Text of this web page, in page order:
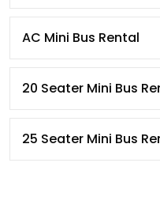
AC Mini Bus Rental
20 Seater Mini Bus
25 Seater Mini Bus